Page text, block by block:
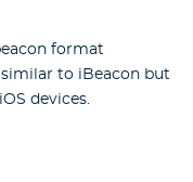
format
to iBeacon but
devices.